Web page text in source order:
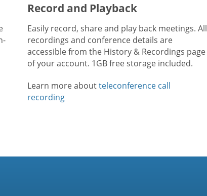
Record and Playback
Easily record, share and play back meetings. All
recordings and conference details are
accessible from the History & Recordings page
of your account. 1GB free storage included.
Learn more aboutteleconference call
recording